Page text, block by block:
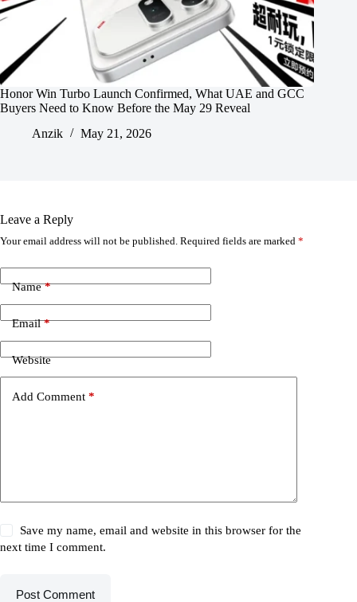
Honor Win Turbo Launch Confirmed, What UAE and GCC
Buyers Need to Know Before the May 29 Reveal
Anzik
May 21, 2026
Leave a Reply
Your email address will not be published. Required fields are marked *
Name*
Email*
Website
Add Comment *
Save my name, email and website in this browser for the
next time I comment.
Post Comment